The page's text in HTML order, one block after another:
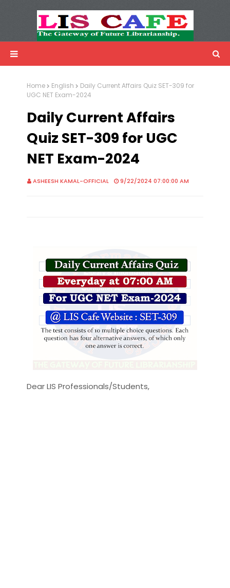
Advertisemnet
Home English
Daily Current Affairs Quiz SET-309 for
UGC NET Exam-2024
Daily Current Affairs
Quiz SET-309 for UGC
NET Exam-2024
ASHEESH KAMAL-OFFICIAL 9/22/2024 07:00:00 AM
Dear LIS Professionals/Students,